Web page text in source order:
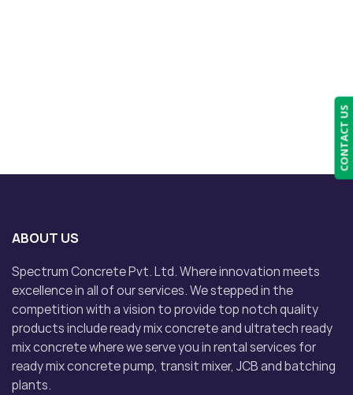
ABOUT US
Spectrum Concrete Pvt. Ltd. Where innovation meets
excellence in all of our services. We stepped in the
competition with a vision to provide top notch quality
products include ready mix concrete and ultratech ready
mix concrete where we serve you in rental services for
ready mix concrete pump, transit mixer, JCB and batching
plants.
CONTACT US